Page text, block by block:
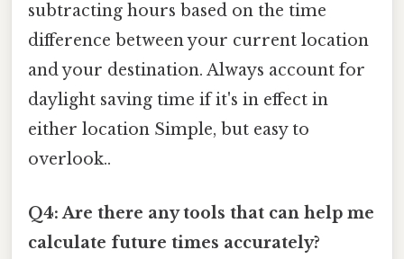
subtracting hours based on the time
difference between your current location
and your destination. Always account for
daylight saving time if it's in effect in
either location Simple, but easy to
overlook..
Q4: Are there any tools that can help me
calculate future times accurately?